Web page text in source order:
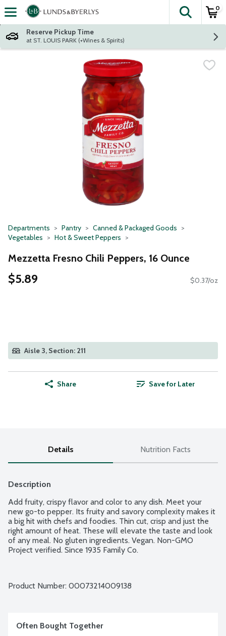
Skip header to page content
The
0
Reserve Pickup Time
at ST. LOUIS PARK (+Wines & Spirits)
Departments Pantry
Canned & Packaged Goods
Vegetables
Hot & Sweet Peppers
Mezzetta Fresno Chili Peppers, 16 Ounce
$5.89 $0.37/oz
Aisle 3, Section: 211
Share Save for Later
Details Nutrition Facts
Description
Add fruity, crispy flavor and color to any dish. Meet your
new go-to pepper. Its fruity and savory complexity makes it
a big hit with chefs and foodies. Thin cut, crisp and just the
right amount of heat. These will elevate the taste and look
of any meal. No gluten ingredients. Vegan. Non-GMO
Project verified. Since 1935 Family Co.
Product Number: 00073214009138
Often Bought Together